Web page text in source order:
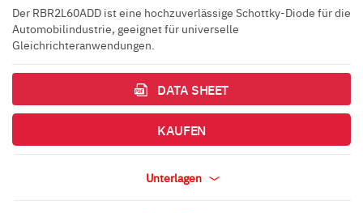
Der RBR2L60ADD ist eine hochzuverlässige Schottky-Diode für die
Automobilindustrie, geeignet für universelle
Gleichrichteranwendungen.
DATA SHEET
KAUFEN
Unterlagen